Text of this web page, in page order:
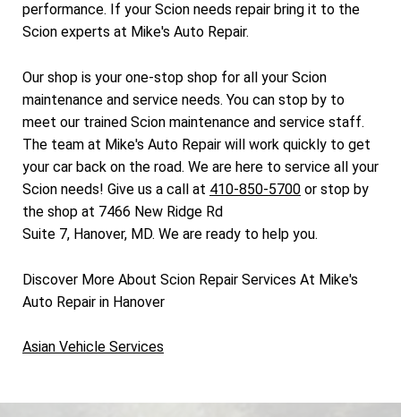
performance. If your Scion needs repair bring it to the
Scion experts at Mike's Auto Repair.
Our shop is your one-stop shop for all your Scion
maintenance and service needs. You can stop by to
meet our trained Scion maintenance and service staff.
The team at Mike's Auto Repair will work quickly to get
your car back on the road. We are here to service all your
Scion needs! Give us a call at 410-850-5700 or stop by
the shop at 7466 New Ridge Rd
Suite 7, Hanover, MD. We are ready to help you.
Discover More About Scion Repair Services At Mike's
Auto Repair in Hanover
Asian Vehicle Services